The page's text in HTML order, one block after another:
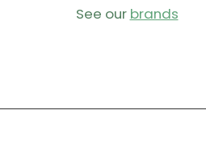
See our brands